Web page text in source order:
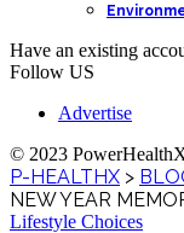
Have an existing
Follow US
Advertise
© 2023
P-HEALTHX >
NEW YEAR
Lifestyle Choices